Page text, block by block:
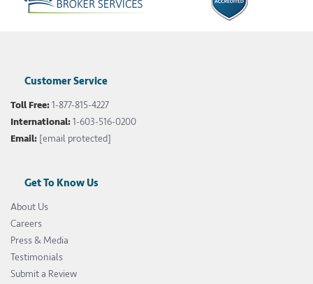
Customer Service
Toll Free:1-877-815-4227
International:1-603-516-0200
Email: [email protected]
Get To Know Us
About Us
Careers
Press & Media
Testimonials
Submit a Review